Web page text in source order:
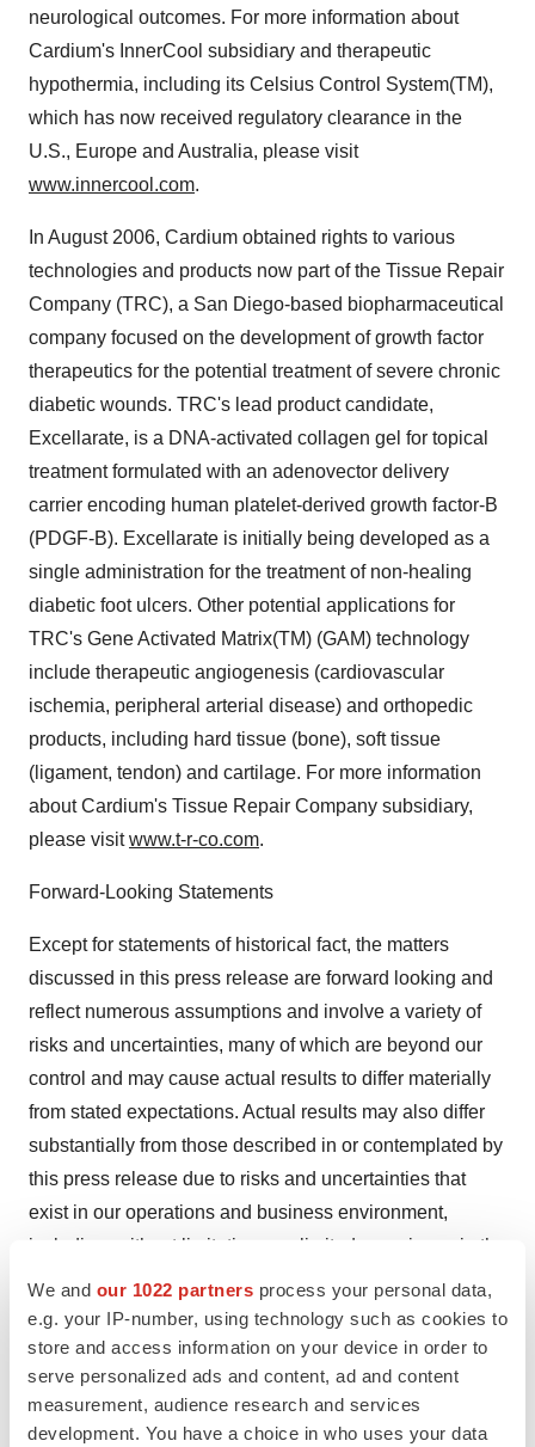
We and our 1022 partners process your personal data,
e.g. your IP-number, using technology such as cookies to
store and access information on your device in order to
serve personalized ads and content, ad and content
measurement, audience research and services
development. You have a choice in who uses your data
neurological outcomes. For more information about
Cardium's InnerCool subsidiary and therapeutic
hypothermia, including its Celsius Control System(TM),
which has now received regulatory clearance in the
U.S., Europe and Australia, please visit
www.innercool.com.
In August 2006, Cardium obtained rights to various
technologies and products now part of the Tissue Repair
Company (TRC), a San Diego-based biopharmaceutical
company focused on the development of growth factor
therapeutics for the potential treatment of severe chronic
diabetic wounds. TRC's lead product candidate,
Excellarate, is a DNA-activated collagen gel for topical
treatment formulated with an adenovector delivery
carrier encoding human platelet-derived growth factor-B
(PDGF-B). Excellarate is initially being developed as a
single administration for the treatment of non-healing
diabetic foot ulcers. Other potential applications for
TRC's Gene Activated Matrix(TM) (GAM) technology
include therapeutic angiogenesis (cardiovascular
ischemia, peripheral arterial disease) and orthopedic
products, including hard tissue (bone), soft tissue
(ligament, tendon) and cartilage. For more information
about Cardium's Tissue Repair Company subsidiary,
please visitwww.t-r-co.com.
Forward-Looking Statements
Except for statements of historical fact, the matters
discussed in this press release are forward looking and
reflect numerous assumptions and involve a variety of
risks and uncertainties, many of which are beyond our
control and may cause actual results to differ materially
from stated expectations. Actual results may also differ
substantially from those described in or contemplated by
this press release due to risks and uncertainties that
exist in our operations and business environment,
including, without limitation, our limited experience in the
development, testing and marketing of products for
wound healing and cardiovascular disease and
therapeutic hypothermia devices, risks and uncertainties
that are inherent in the conduct of human clinical trials,
our dependence upon novel and proprietary